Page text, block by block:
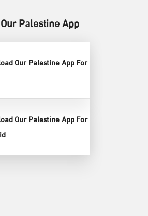
Palestine App
Our Palestine App For
Our Palestine App For